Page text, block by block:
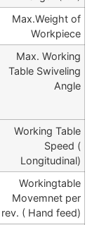
Max.Weight of
Workpiece
Max. Working
Table Swiveling
Angle
Working Table
Speed (
Longitudinal)
Workingtable
Movemnet per
rev. ( Hand feed)